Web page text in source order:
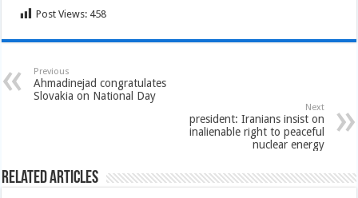
Post Views: 458
Previous
Ahmadinejad congratulates
Slovakia on National Day
Next
president: Iranians insist on
inalienable right to peaceful
nuclear energy
Related Articles